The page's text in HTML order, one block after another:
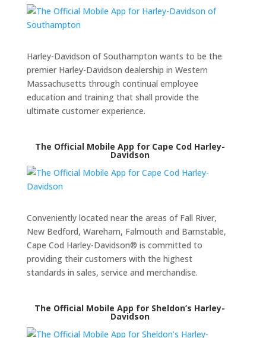
Harley-Davidson of Southampton wants to be the
premier Harley-Davidson dealership in Western
Massachusetts through continual employee
education and training that shall provide the
ultimate customer experience.
The Official Mobile App for Cape Cod Harley-
Davidson
Conveniently located near the areas of Fall River,
New Bedford, Wareham, Falmouth and Barnstable,
Cape Cod Harley-Davidson® is committed to
providing their customers with the highest
standards in sales, service and merchandise.
The Official Mobile App for Sheldon’s Harley-
Davidson